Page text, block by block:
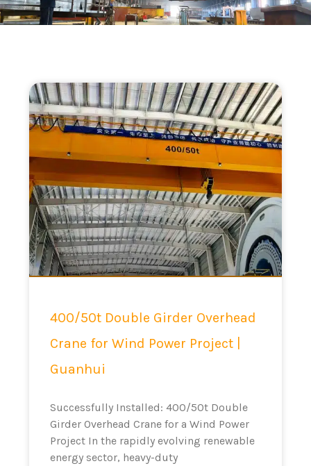
400/50t Double Girder Overhead
Crane for Wind Power Project |
Guanhui
Successfully Installed: 400/50t Double
Girder Overhead Crane for a Wind Power
Project In the rapidly evolving renewable
energy sector, heavy-duty